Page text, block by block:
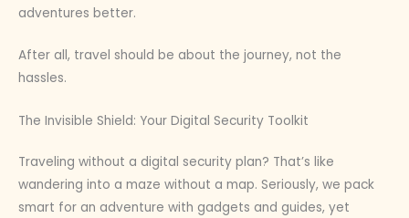
adventures better.
After all, travel should be about the journey, not the
hassles.
The Invisible Shield: Your Digital Security Toolkit
Traveling without a digital security plan? That’s like
wandering into a maze without a map. Seriously, we pack
smart for an adventure with gadgets and guides, yet